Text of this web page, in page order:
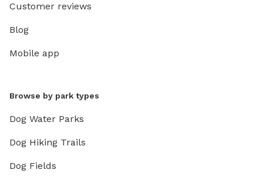
Customer reviews
Blog
Mobile app
Browse by park types
Dog Water Parks
Dog Hiking Trails
Dog Fields